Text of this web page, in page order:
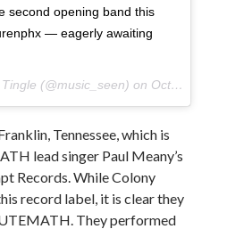
second opening band this
— eagerly awaiting
(@music_seen) on Oct 10, 2017 at 9:23pm PDT
Tennessee, which is
lead singer Paul Meany’s
Records. While Colony
record label, it is clear they
They performed